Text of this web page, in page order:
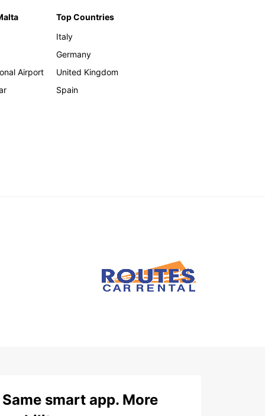
Airport
Top Countries
Italy
Germany
United Kingdom
Spain
Same smart app. More